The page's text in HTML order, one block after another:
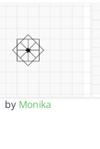
by Monika